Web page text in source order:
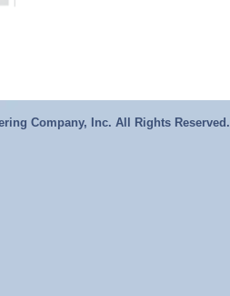
Company, Inc. All Rights Reserved.